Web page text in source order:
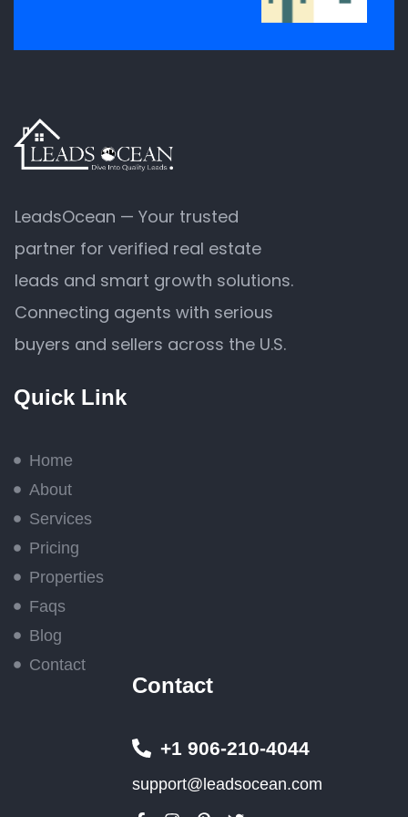
LeadsOcean — Your trusted
partner for verified real estate
leads and smart growth solutions.
Connecting agents with serious
buyers and sellers across the U.S.
Quick Link
Home
About
Services
Pricing
Properties
Faqs
Blog
Contact
Contact
+1 906-210-4044
support@leadsocean.com